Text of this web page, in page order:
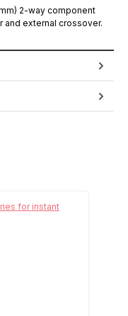
2-way component
external crossover.